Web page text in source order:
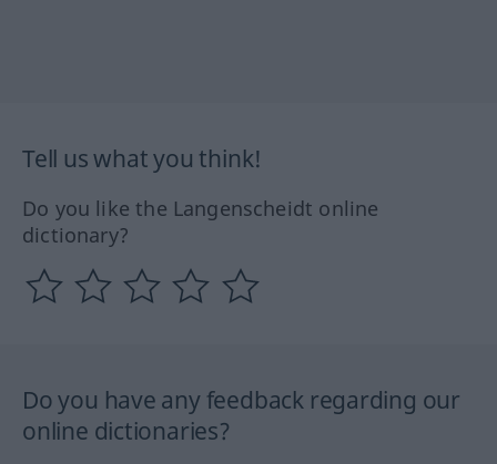
Tell us what you think!
Do you like the Langenscheidt online
dictionary?
Do you have any feedback regarding our
online dictionaries?